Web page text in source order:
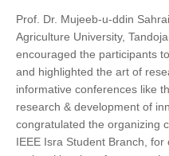
Prof. Dr. Mujeeb-u-ddin
Agriculture University,
encouraged the participants
and highlighted the art of
informative conferences like
research & development of
congratulated the organizing
IEEE Isra Student Branch,